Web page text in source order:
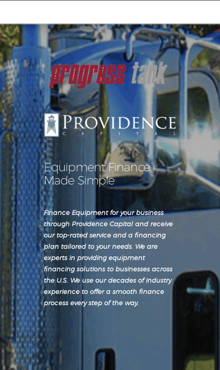
Equipment Leasing
Business Financing
Vendor Programs
About
Contact
Equipment Finance
Made Simple
Finance Equipment for your business
through Providence Capital and receive
our top-rated service and a financing
plan tailored to your needs. We are
experts in providing equipment
financing solutions to businesses across
the U.S. We use our decades of industry
experience to offer a smooth finance
process every step of the way.